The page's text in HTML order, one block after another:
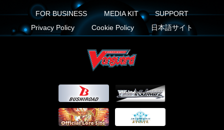
FOR BUSINESS MEDIA KIT
SUPPORT
Privacy Policy
Cookie Policy 日本語サイト